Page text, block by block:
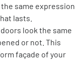
same expression
lasts.
look the same
or not. This
façade of your